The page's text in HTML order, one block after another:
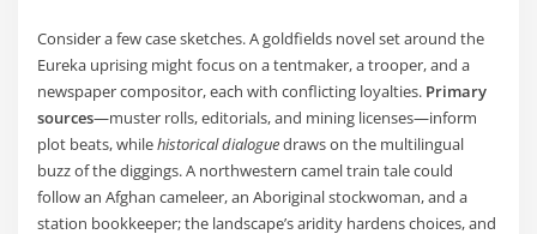
Consider a few case sketches. A goldfields novel set around the
Eureka uprising might focus on a tentmaker, a trooper, and a
newspaper compositor, each with conflicting loyalties. Primary
sources—muster rolls, editorials, and mining licenses—inform
plot beats, whilehistorical dialoguedraws on the multilingual
buzz of the diggings. A northwestern camel train tale could
follow an Afghan cameleer, an Aboriginal stockwoman, and a
station bookkeeper; the landscape’s aridity hardens choices, and